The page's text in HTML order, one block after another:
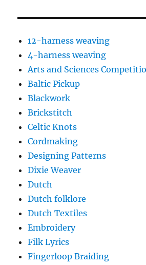
12-harness weaving
4-harness weaving
Arts and Sciences
Baltic Pickup
Blackwork
Brickstitch
Celtic Knots
Cordmaking
Designing Patterns
Dixie Weaver
Dutch
Dutch folklore
Dutch Textiles
Embroidery
Filk Lyrics
Fingerloop Braiding